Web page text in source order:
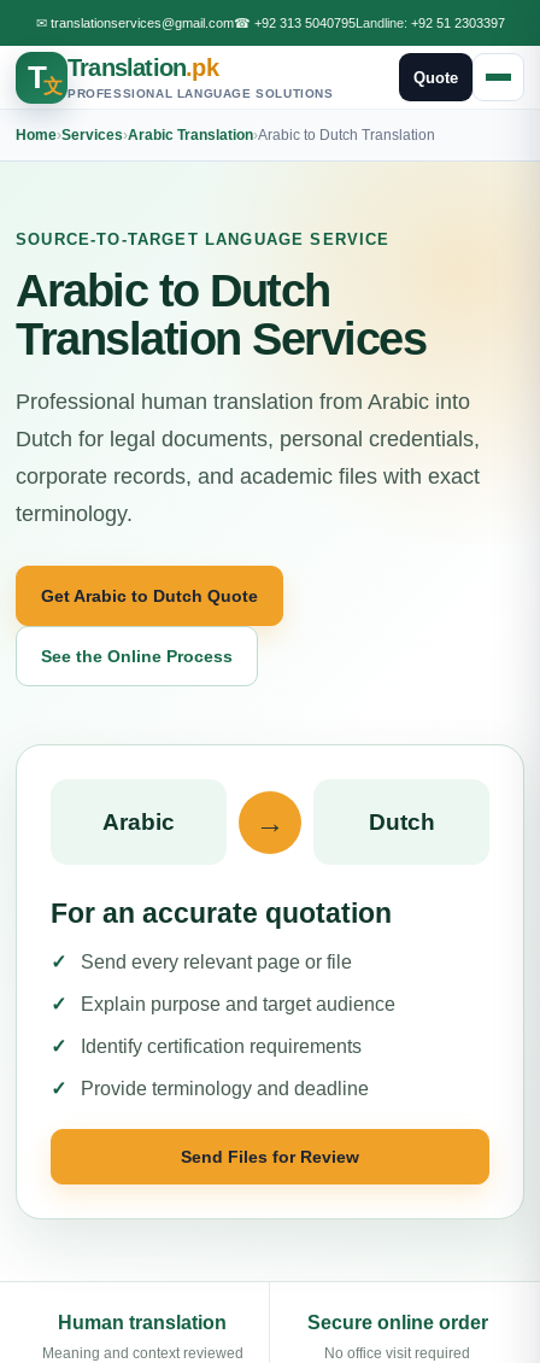
✉ translationservices@gmail.com☎ +92 313 5040795Landline: +92 51 2303397
T文
Translation.pk
PROFESSIONAL LANGUAGE SOLUTIONS
Quote
Home›Services›Arabic Translation›Arabic to Dutch Translation
SOURCE-TO-TARGET LANGUAGE SERVICE
Arabic to Dutch
Translation Services
Professional human translation from Arabic into
Dutch for legal documents, personal credentials,
corporate records, and academic files with exact
terminology.
Get Arabic to Dutch Quote
See the Online Process
Arabic → Dutch
For an accurate quotation
Send every relevant page or file
Explain purpose and target audience
Identify certification requirements
Provide terminology and deadline
Send Files for Review
Human translation
Meaning and context reviewed
Secure online order
No office visit required